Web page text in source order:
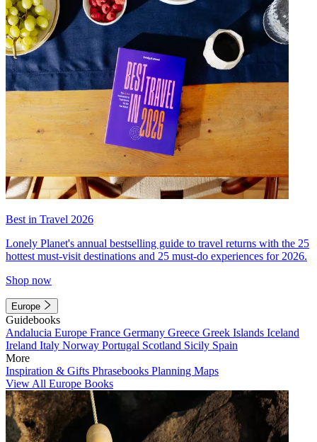
Best in Travel 2026
Lonely Planet's annual bestselling guide to travel returns with the 25
hottest must-visit destinations and 25 must-do experiences for 2026.
Shop now
Europe
Guidebooks
Andalucia Europe France Germany Greece Greek Islands Iceland
Ireland Italy Norway Portugal Scotland Sicily Spain
More
Inspiration & Gifts Phrasebooks Planning Maps
View All Europe Books